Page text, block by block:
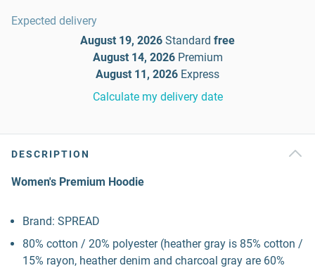
Expected delivery
August 19, 2026 Standard free
August 14, 2026 Premium
August 11, 2026 Express
Calculate my delivery date
DESCRIPTION
Women's Premium Hoodie
Brand: SPREAD
80% cotton / 20% polyester (heather gray is 85% cotton /
15% rayon, heather denim and charcoal gray are 60%